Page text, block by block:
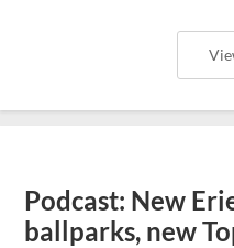
Podcast: New
ballparks, new